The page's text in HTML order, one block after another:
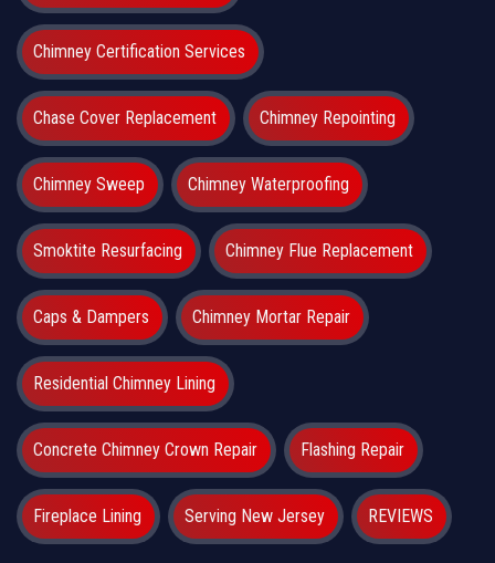
Chimney Certification Services
Chase Cover Replacement Chimney Repointing
Chimney Sweep Chimney Waterproofing
Smoktite Resurfacing Chimney Flue Replacement
Caps & Dampers Chimney Mortar Repair
Residential Chimney Lining
Concrete Chimney Crown Repair Flashing Repair
Fireplace Lining Serving New Jersey REVIEWS